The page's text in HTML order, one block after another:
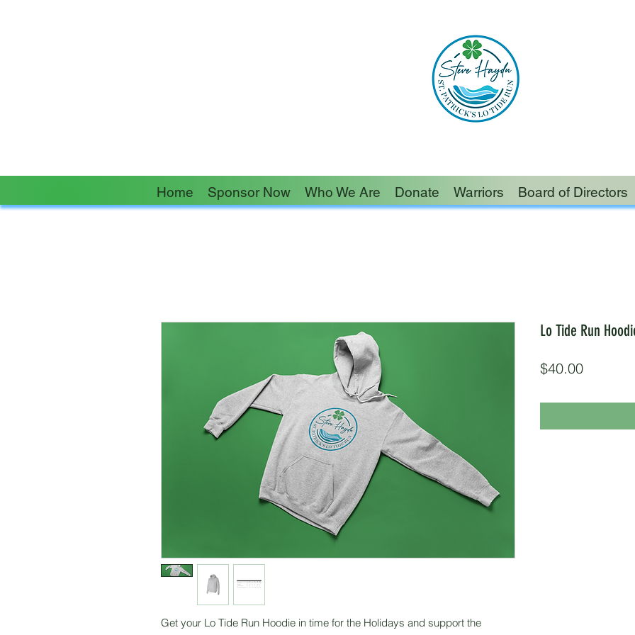
Home Sponsor Now Who We Are Donate Warriors Board of Directors
Get your Lo Tide Run Hoodie in time for the Holidays and support the
Lo Tide Run
$40.00Price